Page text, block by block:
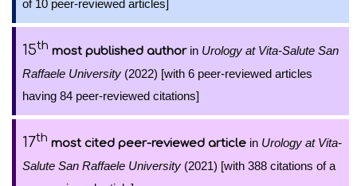
of 10 peer-reviewed articles]
15th most published authorin Urology at Vita-Salute San
Raffaele University (2022) [with 6 peer-reviewed articles
having 84 peer-reviewed citations]
17th most cited peer-reviewed article in Urology at Vita-
Salute San Raffaele University (2021) [with 388 citations of a